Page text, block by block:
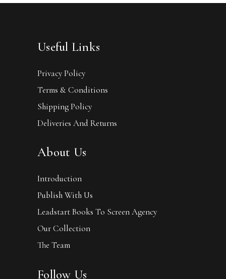
Useful Links
Privacy Policy
Terms & Conditions
Shipping Policy
Deliveries And Returns
About Us
Introduction
Publish With Us
Leadstart Books To Screen Agency
Our Collection
The Team
Follow Us